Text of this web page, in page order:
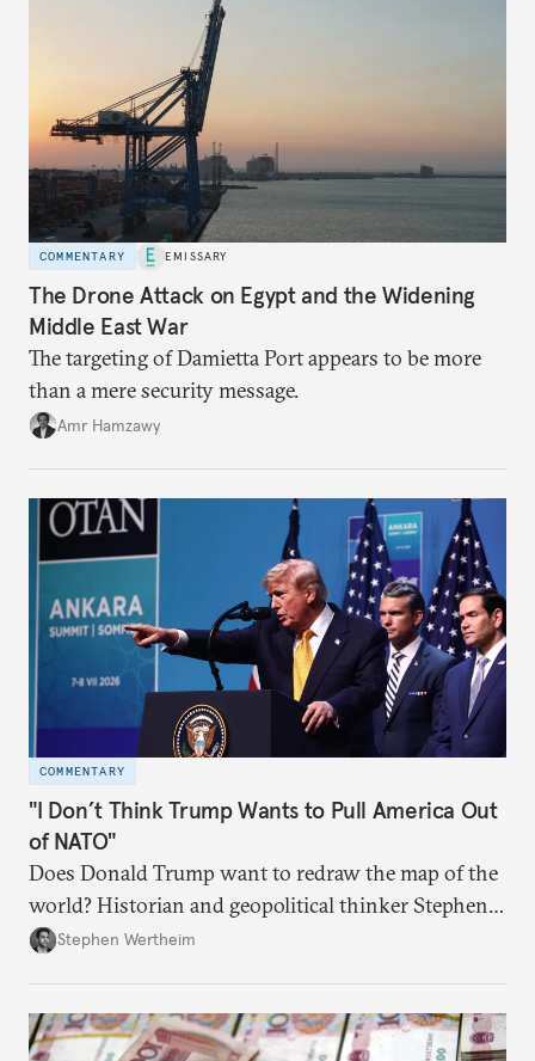
COMMENTARY EMISSARY
The Drone Attack on Egypt and the Widening
Middle East War
The targeting of Damietta Port appears to be more
than a mere security message.
Amr Hamzawy
COMMENTARY
"I Don’t Think Trump Wants to Pull America Out
of NATO"
Does Donald Trump want to redraw the map of the
world? Historian and geopolitical thinker Stephen
Wertheim tries to parse the logic behind current
Stephen Wertheim